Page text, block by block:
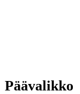
Päävalikko